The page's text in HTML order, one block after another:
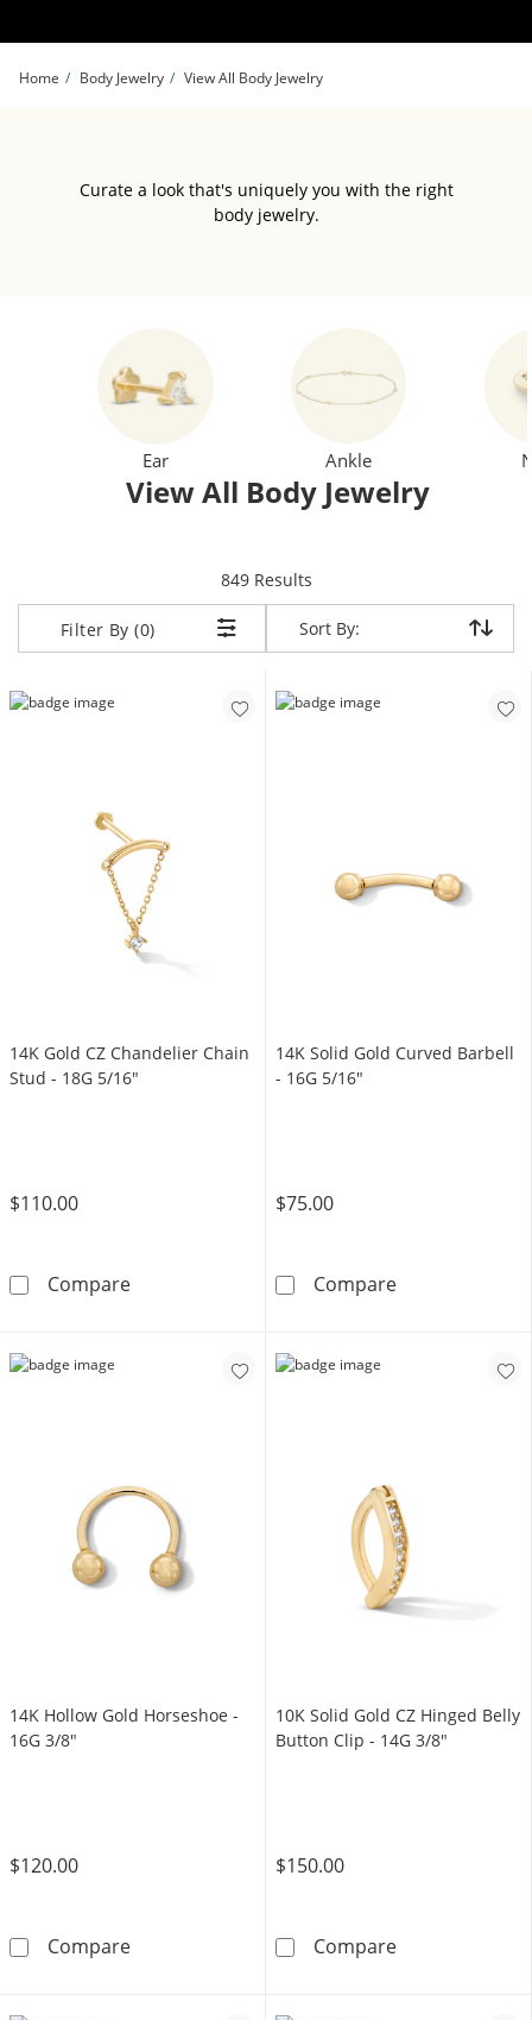
Home Body Jewelry View All Body Jewelry
Curate a look that's uniquely you with the right
body jewelry.
Ear Ankle
View All Body Jewelry
849 Resultsitems returned.
Filter By (0) Sort By:
Sort By:
14K Gold CZ Chandelier Chain
Stud - 18G 5/16"
$110.00
Compare14K Gold CZ Chandelier Chain Stud - 18G 5/
14K Solid Gold Curved Barbell
- 16G 5/16"
$75.00
Compare14K Solid
14K Hollow Gold Horseshoe -
16G 3/8"
$120.00
Compare14K Hollow Gold Horseshoe - 16G 3/8&quot;
10K Solid Gold CZ Hinged Belly
Button Clip - 14G 3/8"
$150.00
Compare10K Solid